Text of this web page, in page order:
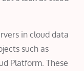
in cloud data
such as
Platform. These